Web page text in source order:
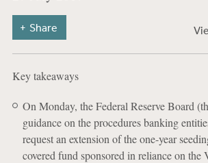
Share
Key takeaways
On Monday, the Federal Reserve Board
guidance on the procedures banking
request an extension of the one-year
covered fund sponsored in reliance on the